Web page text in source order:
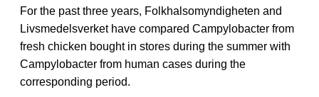
For the past three years, Folkhalsomyndigheten and
Livsmedelsverket have compared Campylobacter from
fresh chicken bought in stores during the summer with
Campylobacter from human cases during the
corresponding period.